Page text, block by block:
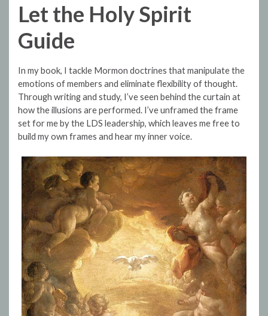
Let the Holy Spirit
Guide
In my book, I tackle Mormon doctrines that manipulate the
emotions of members and eliminate flexibility of thought.
Through writing and study, I’ve seen behind the curtain at
how the illusions are performed. I’ve unframed the frame
set for me by the LDS leadership, which leaves me free to
build my own frames and hear my inner voice.